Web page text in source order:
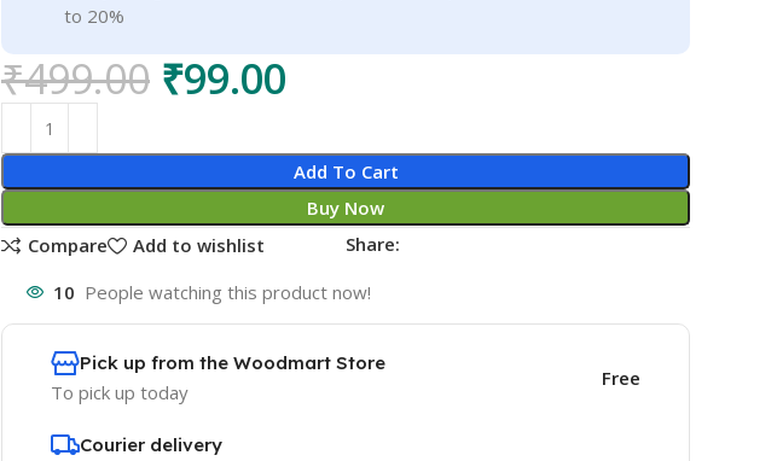
to 20%
₹499.00 ₹99.00
Add To Cart
Buy Now
Compare
Add to wishlist Share:
10 People watching this product now!
Pick up from the Woodmart Store
To pick up today
Free
Courier delivery